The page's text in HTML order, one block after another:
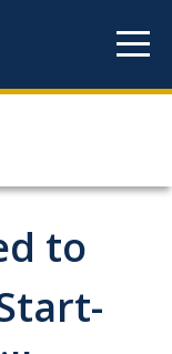
to